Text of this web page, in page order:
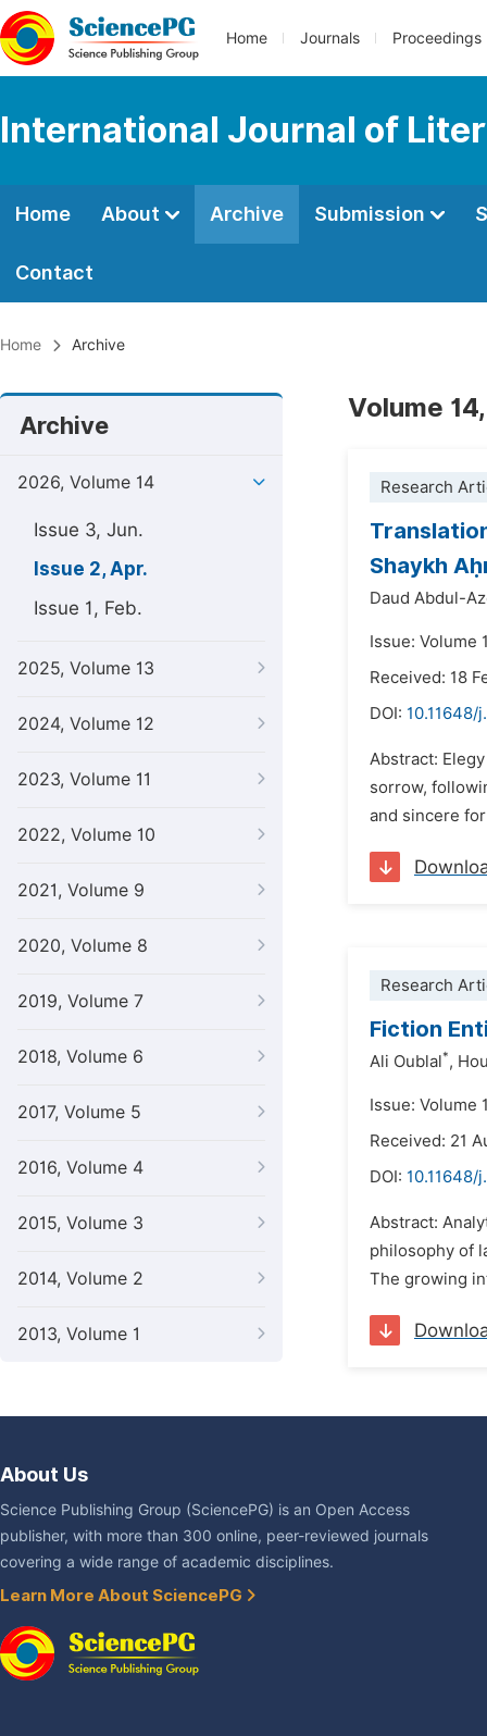
Home Journals Proceedings
International Journal of
Home About Archive Submission
Contact
Home Archive
Archive
2026, Volume 14
Issue 3, Jun.
Issue 2, Apr.
Issue 1, Feb.
2025, Volume 13
2024, Volume 12
2023, Volume 11
2022, Volume 10
2021, Volume 9
2020, Volume 8
2019, Volume 7
2018, Volume 6
2017, Volume 5
2016, Volume 4
2015, Volume 3
2014, Volume 2
2013, Volume 1
Volume
Research
Shaykh
Daud Abdul-
Issue: Volume
Received: 18
DOI: 10.11648/
Abstract:
sorrow,
and sincere
Research
Fiction
Ali Oublal*,
Issue: Volume
Received: 21
DOI: 10.11648/
Abstract:
philosophy of
The growing
About Us
Science Publishing Group (SciencePG) is an Open Access
publisher, with more than 300 online, peer-reviewed journals
covering a wide range of academic disciplines.
Learn More About SciencePG